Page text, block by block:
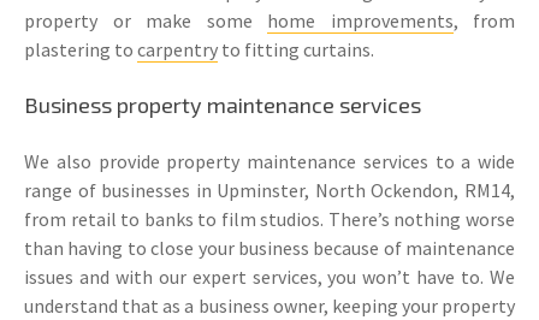
property or make some home improvements, from
plastering to carpentry to fitting curtains.
Business property maintenance services
We also provide property maintenance services to a wide
range of businesses in Upminster, North Ockendon, RM14,
from retail to banks to film studios. There’s nothing worse
than having to close your business because of maintenance
issues and with our expert services, you won’t have to. We
understand that as a business owner, keeping your property